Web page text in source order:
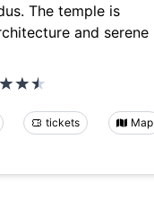
The temple is
and serene
tickets Map